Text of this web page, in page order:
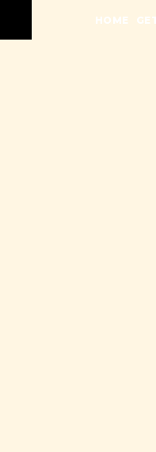
HOME